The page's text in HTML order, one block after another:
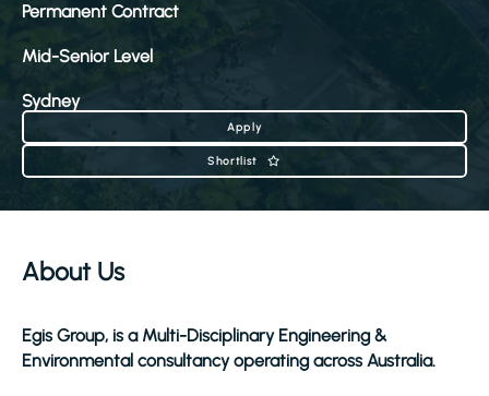
Permanent Contract
Mid-Senior Level
Sydney
Apply
Shortlist
About Us
Egis Group, is a Multi-Disciplinary Engineering &
Environmental consultancy operating across Australia.